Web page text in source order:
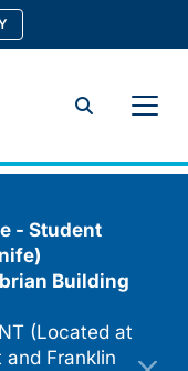
Search
- Student
Building
(Located at
Franklin